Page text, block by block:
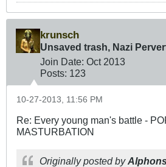
krunsch
Unsaved trash, Nazi
Join Date: Oct 2013
Posts: 123
10-27-2013, 11:56 PM
Re: Every young man's battle -
MASTURBATION
Originally posted by